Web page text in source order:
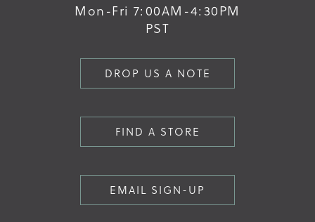
Mon-Fri 7:00AM-4:30PM
PST
DROP US A NOTE
FIND A STORE
EMAIL SIGN-UP